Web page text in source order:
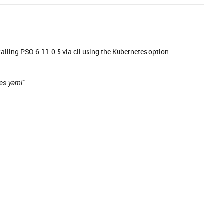
PSO 6.11.0.5 via cli using the Kubernetes option.